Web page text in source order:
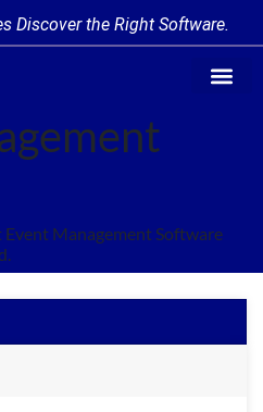
Discover the Right Software.
Event Management Software